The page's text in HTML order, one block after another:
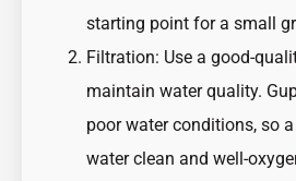
starting point for a small
Filtration: Use a good-
maintain water quality.
poor water conditions, so
water clean and well-